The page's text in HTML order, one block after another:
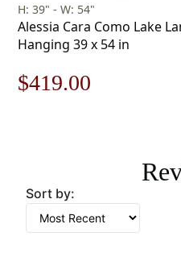
H: 39" - W: 54"
Alessia Cara Como Lake
Hanging 39 x 54 in
Original
$599.00.
$419.00
$419.00.
Sort by: